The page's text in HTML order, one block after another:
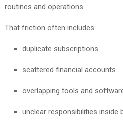
routines and operations.
That friction often includes:
duplicate subscriptions
scattered financial accounts
overlapping tools and
unclear responsibilities inside